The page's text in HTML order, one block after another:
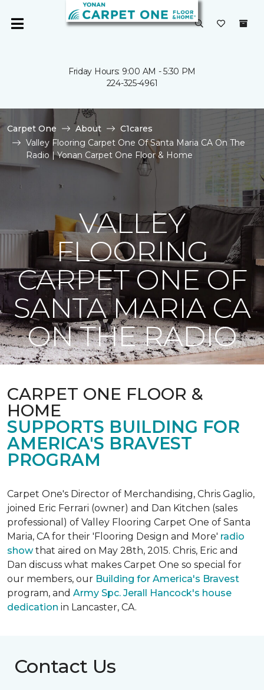
Friday Hours: 9:00 AM - 5:30 PM
224-325-4961
Carpet One About
C1cares
Valley Flooring Carpet One Of Santa Maria CA On The
Radio | Yonan Carpet One Floor & Home
VALLEY
FLOORING
CARPET ONE OF
SANTA MARIA CA
ON THE RADIO
CARPET ONE FLOOR &
HOME
SUPPORTS BUILDING FOR
AMERICA'S BRAVEST
PROGRAM
Carpet One's Director of Merchandising, Chris Gaglio,
joined Eric Ferrari (owner) and Dan Kitchen (sales
professional) of Valley Flooring Carpet One of Santa
Maria, CA for their 'Flooring Design and More' radio
showthat aired on May 28th, 2015. Chris, Eric and
Dan discuss what makes Carpet One so special for
our members, our Building for America's Bravest
program, and Army Spc. Jerall Hancock's house
dedication in Lancaster, CA.
Contact Us